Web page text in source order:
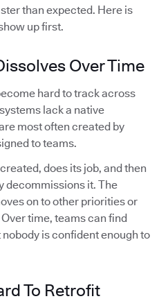
than expected. Here is
up first.
Over Time
hard to track across
lack a native
most often created by
to teams.
does its job, and then
decommissions it. The
on to other priorities or
time, teams can find
is confident enough to
To Retrofit